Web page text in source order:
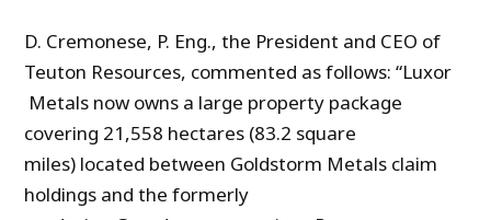
D. Cremonese, P. Eng., the President and CEO of
Teuton Resources, commented as follows: “Luxor
Metals now owns a large property package
covering 21,558 hectares (83.2 square
miles) located between Goldstorm Metals claim
holdings and the formerly